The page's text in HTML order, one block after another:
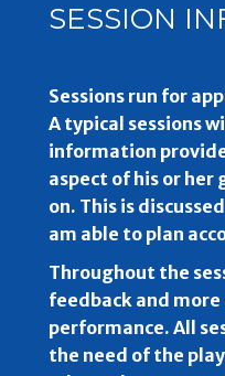
SESSION
Sessions run for
A typical sessions
information
aspect of his or
on. This is
am able to plan
Throughout the
feedback and more
performance. All
the need of the